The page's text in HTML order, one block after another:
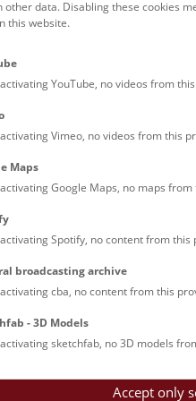
onTuesday, 25
release
NHM Vienna and the IMBA
on Deck 50, to be held on
Natural History Museum
from 10:00 a.m.
10:30 a.m.
and introduction
Vohland, Director
& contribution of the
,
Jürgen Knoblich,Scientific
data. Disabling these cookies
this website.
YouTube, no videos from
Vimeo, no videos from this
Maps
Google Maps, no maps
Spotify, no content from
broadcasting archive
cba, no content from this
- 3D Models
sketchfab, no 3D models
Accept only